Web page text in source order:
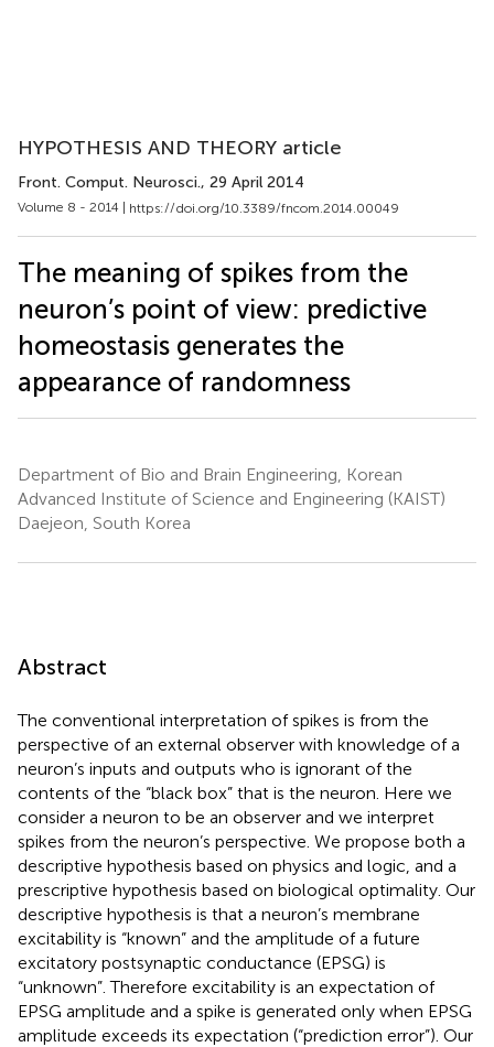
HYPOTHESIS AND THEORY article
Front. Comput. Neurosci., 29 April 2014
Volume 8 - 2014 | https://doi.org/10.3389/fncom.2014.00049
The meaning of spikes from the
neuron’s point of view: predictive
homeostasis generates the
appearance of randomness
Department of Bio and Brain Engineering, Korean
Advanced Institute of Science and Engineering (KAIST)
Daejeon, South Korea
Abstract
The conventional interpretation of spikes is from the
perspective of an external observer with knowledge of a
neuron’s inputs and outputs who is ignorant of the
contents of the “black box” that is the neuron. Here we
consider a neuron to be an observer and we interpret
spikes from the neuron’s perspective. We propose both a
descriptive hypothesis based on physics and logic, and a
prescriptive hypothesis based on biological optimality. Our
descriptive hypothesis is that a neuron’s membrane
excitability is “known” and the amplitude of a future
excitatory postsynaptic conductance (EPSG) is
“unknown”. Therefore excitability is an expectation of
EPSG amplitude and a spike is generated only when EPSG
amplitude exceeds its expectation (“prediction error”). Our